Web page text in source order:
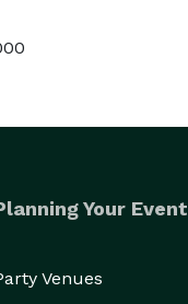
Your Event
Venues